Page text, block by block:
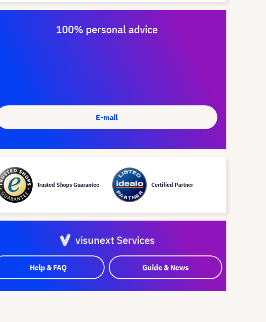
100% personal advice
E-mail
Trusted Shops Guarantee Certified Partner
visunext Services
Help & FAQ Guide & News